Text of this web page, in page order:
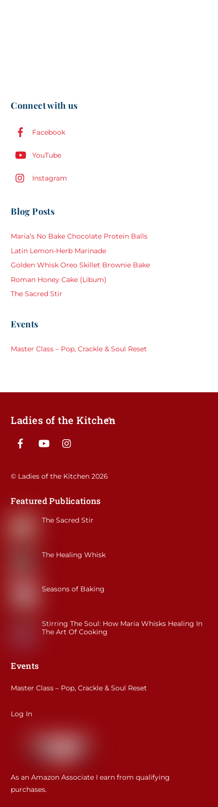
Connect with us
Facebook
YouTube
Instagram
Blog Posts
Maria’s No Bake Chocolate Protein Balls
Latin Lemon-Herb Marinade
Golden Whisk Oreo Skillet Brownie Bake
Roman Honey Cake (Libum)
The Sacred Stir
Events
Master Class – Pop, Crackle & Soul Reset
Back
Ladies of the Kitchen
© Ladies of the Kitchen 2026
Featured Publications
The Sacred Stir
The Healing Whisk
Seasons of Baking
Stirring The Soul: How Maria Whisks Healing In
The Art Of Cooking
Events
Master Class – Pop, Crackle & Soul Reset
Log In
As an Amazon Associate I earn from qualifying
purchases.